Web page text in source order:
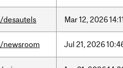
/desautels Mar12, 2026
/newsroom Jul 21, 2026